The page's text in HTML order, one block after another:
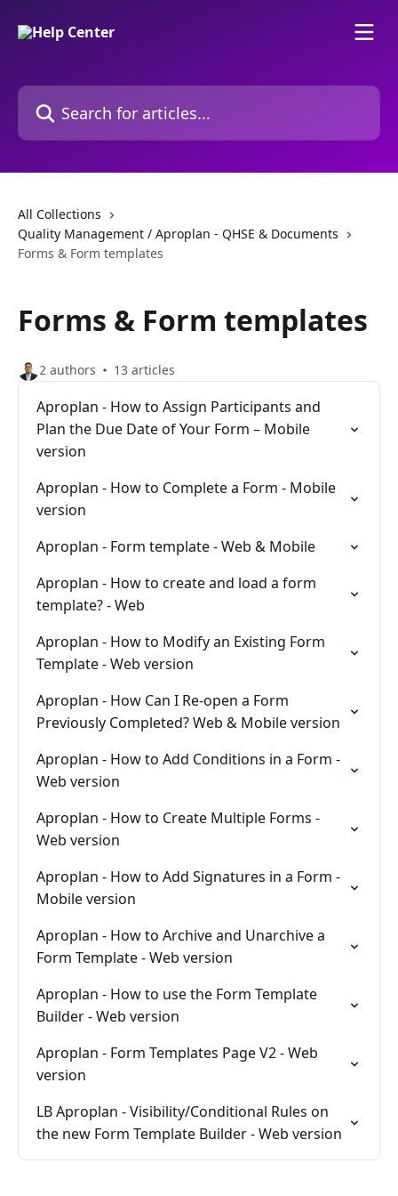
Search for articles...
All Collections
Quality Management / Aproplan - QHSE & Documents
Forms & Form templates
Forms & Form templates
2 authors 13 articles
Aproplan - How to Assign Participants and
Plan the Due Date of Your Form – Mobile
version
Aproplan - How to Complete a Form - Mobile
version
Aproplan - Form template - Web & Mobile
Aproplan - How to create and load a form
template? - Web
Aproplan - How to Modify an Existing Form
Template - Web version
Aproplan - How Can I Re-open a Form
Previously Completed? Web & Mobile version
Aproplan - How to Add Conditions in a Form -
Web version
Aproplan - How to Create Multiple Forms -
Web version
Aproplan - How to Add Signatures in a Form -
Mobile version
Aproplan - How to Archive and Unarchive a
Form Template - Web version
Aproplan - How to use the Form Template
Builder - Web version
Aproplan - Form Templates Page V2 - Web
version
LB Aproplan - Visibility/Conditional Rules on
the new Form Template Builder - Web version